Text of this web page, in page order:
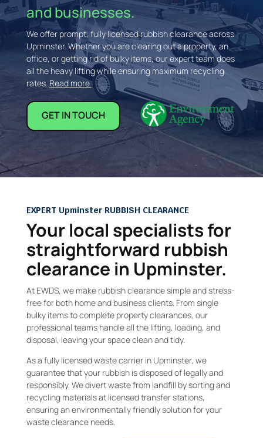
and businesses.
We offer prompt, fully licensed rubbish clearance across
Upminster. Whether you are clearing out a property, an
office, or getting rid of bulky items, our expert team does
all the heavy lifting while ensuring maximum recycling
rates. Read more.
GET IN TOUCH
EXPERT Upminster RUBBISH CLEARANCE
Your local specialists for
straightforward rubbish
clearance in Upminster.
At EWDS, we make rubbish clearance simple and stress-
free for both home and business clients. From single
bulky items to complete property clearances, our
professional teams handle all the lifting, loading, and
disposal, leaving your space clean and tidy.
As a fully licensed waste carrier in Upminster, we
guarantee that your rubbish is disposed of legally and
responsibly. We divert waste from landfill by sorting and
recycling materials at licensed transfer stations,
ensuring an environmentally friendly solution for your
waste clearance needs.